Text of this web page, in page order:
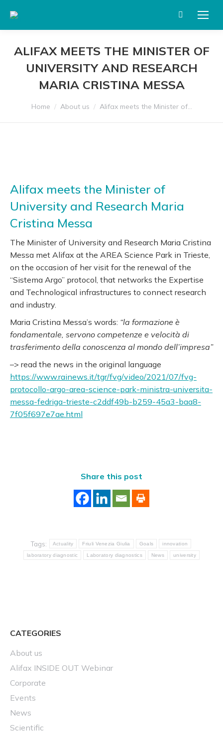
Search:
ALIFAX MEETS THE MINISTER OF
UNIVERSITY AND RESEARCH
MARIA CRISTINA MESSA
You are here:
Home About us Alifax meets the Minister of…
Alifax meets the Minister of
University and Research Maria
Cristina Messa
The Minister of University and Research Maria Cristina
Messa met Alifax at the AREA Science Park in Trieste,
on the occasion of her visit for the renewal of the
“Sistema Argo” protocol, that networks the Expertise
and Technological infrastructures to connect research
and industry.
Maria Cristina Messa’s words: “la formazione è
fondamentale, servono competenze e velocità di
trasferimento della conoscenza al mondo dell’impresa”
–> read the news in the original language
https://www.rainews.it/tgr/fvg/video/2021/07/fvg-
protocollo-argo-area-science-park-ministra-universita-
messa-fedriga-trieste-c2ddf49b-b259-45a3-baa8-
7f05f697e7ae.html
Share this post
Tags: Actuality Friuli Venezia Giulia Goals innovation
laboratory diagnostic Laboratory diagnostics News university
CATEGORIES
About us
Alifax INSIDE OUT Webinar
Corporate
Events
News
Scientific